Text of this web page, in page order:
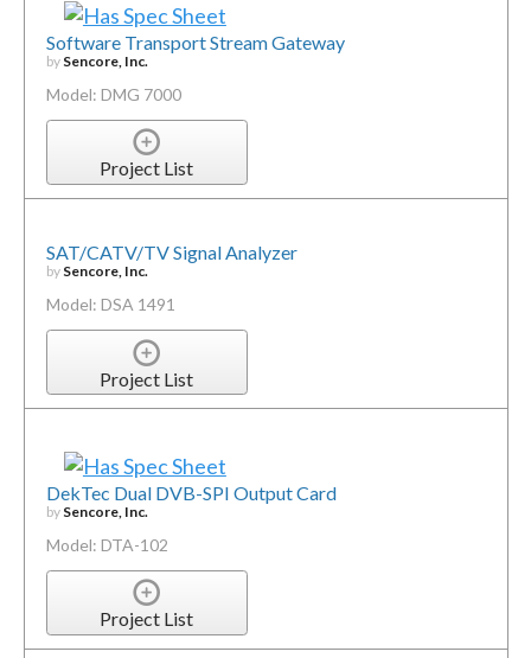
Software Transport Stream Gateway
by Sencore, Inc.
Model: DMG 7000
Project List
SAT/CATV/TV Signal Analyzer
by Sencore, Inc.
Model: DSA 1491
Project List
DekTec Dual DVB-SPI Output Card
by Sencore, Inc.
Model: DTA-102
Project List